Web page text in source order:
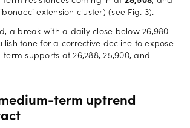
extension cluster) (see Fig. 3).
a break with a daily close below 26,980
tone for a corrective decline to expose
supports at 26,288, 25,900, and
term uptrend